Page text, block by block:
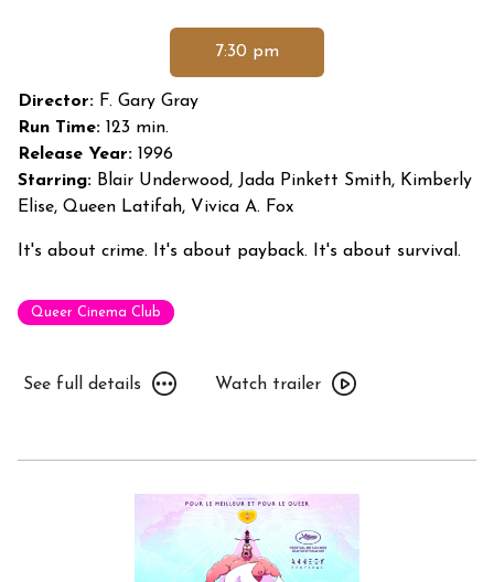
Set
It
Off
7:30 pm
Director: F. Gary Gray
Run Time: 123 min.
Release Year: 1996
Starring: Blair Underwood, Jada Pinkett Smith, Kimberly
Elise, Queen Latifah, Vivica A. Fox
It's about crime. It's about payback. It's about survival.
Queer Cinema Club
See
for
See full details
Watch
Set
Watch trailer